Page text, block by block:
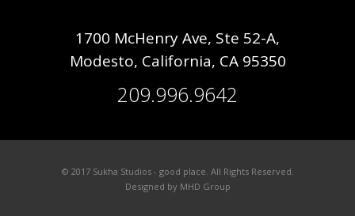
1700 McHenry Ave, Ste 52-A,
Modesto, California, CA 95350
209.996.9642
© 2017 Sukha Studios - good place. All Rights Reserved.
Designed by MHD Group